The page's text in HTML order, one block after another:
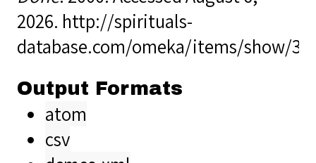
2026. http://spirituals-
database.com/omeka/items/show/
Output Formats
atom
csv